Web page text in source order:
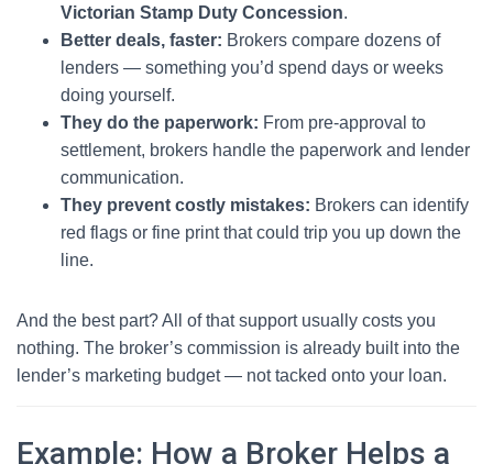
Victorian Stamp Duty Concession.
Better deals, faster: Brokers compare dozens of
lenders — something you’d spend days or weeks
doing yourself.
They do the paperwork: From pre-approval to
settlement, brokers handle the paperwork and lender
communication.
They prevent costly mistakes: Brokers can identify
red flags or fine print that could trip you up down the
line.
And the best part? All of that support usually costs you
nothing. The broker’s commission is already built into the
lender’s marketing budget — not tacked onto your loan.
Example: How a Broker Helps a